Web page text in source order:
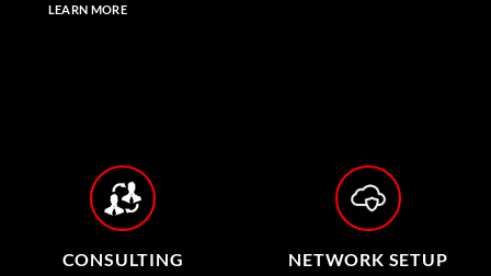
LEARN MORE
CONSULTING NETWORK SETUP